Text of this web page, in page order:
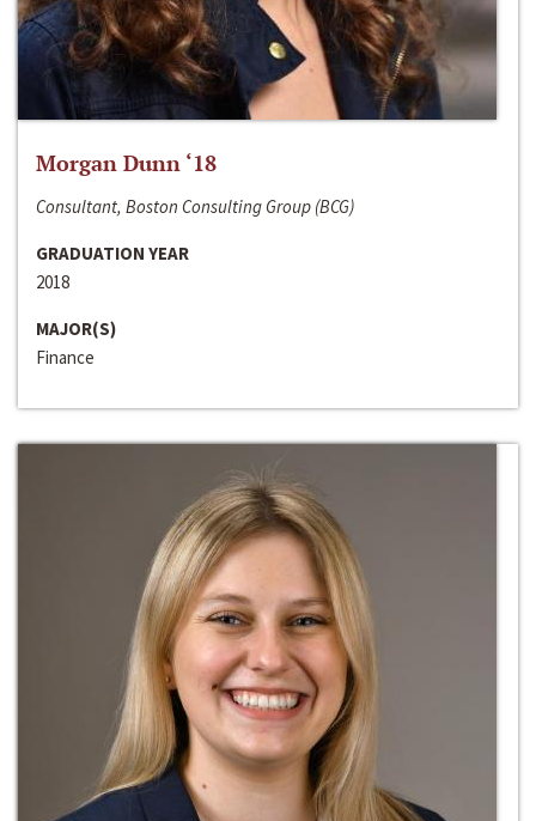
Morgan Dunn ‘18
Consultant, Boston Consulting Group (BCG)
GRADUATION YEAR
2018
MAJOR(S)
Finance